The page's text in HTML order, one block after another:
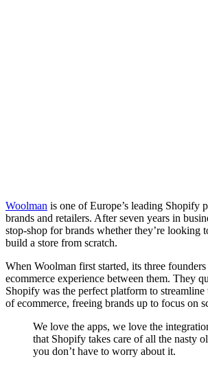
Woolman is one of Europe’s leading Shopify
brands and retailers. After seven years in
stop-shop for brands whether they’re looking
build a store from scratch.
When Woolman first started, its three founders
ecommerce experience between them. They
Shopify was the perfect platform to streamline
of ecommerce, freeing brands up to focus on
We love the apps, we love the
that Shopify takes care of all the nasty
you don’t have to worry about it.